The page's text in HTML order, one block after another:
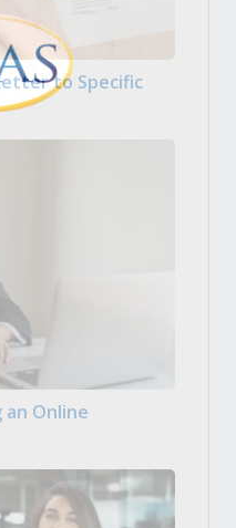
to Specific
an Online